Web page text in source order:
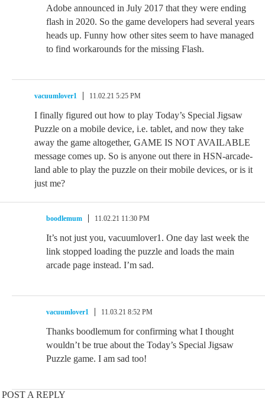
Adobe announced in July 2017 that they were ending
flash in 2020. So the game developers had several years
heads up. Funny how other sites seem to have managed
to find workarounds for the missing Flash.
vacuumlover1 11.02.21 5:25 PM
I finally figured out how to play Today’s Special Jigsaw
Puzzle on a mobile device, i.e. tablet, and now they take
away the game altogether, GAME IS NOT AVAILABLE
message comes up. So is anyone out there in HSN-arcade-
land able to play the puzzle on their mobile devices, or is it
just me?
boodlemum 11.02.21 11:30 PM
It’s not just you, vacuumlover1. One day last week the
link stopped loading the puzzle and loads the main
arcade page instead. I’m sad.
vacuumlover1 11.03.21 8:52 PM
Thanks boodlemum for confirming what I thought
wouldn’t be true about the Today’s Special Jigsaw
Puzzle game. I am sad too!
POST A REPLY